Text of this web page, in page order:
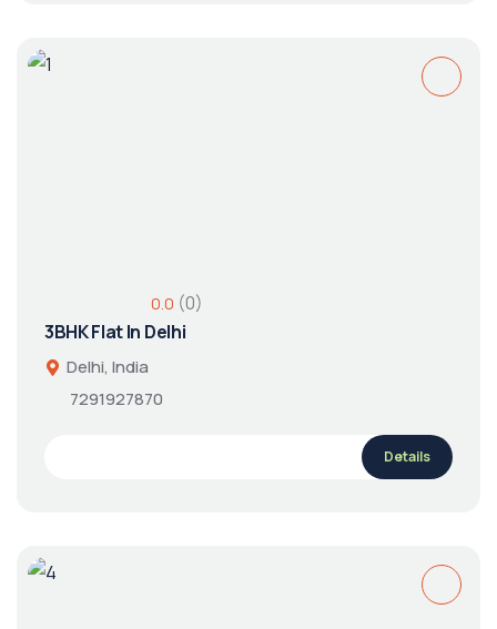
0.0 (0)
3BHK Flat In Delhi
Delhi, India
7291927870
Details